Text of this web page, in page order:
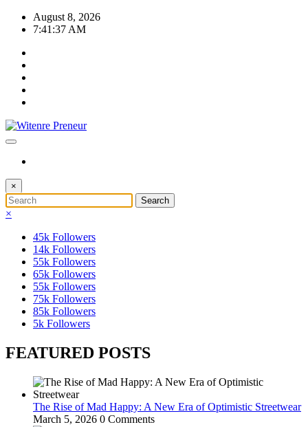
Skip
August 8, 2026
7:41:38 AM
×
×
45k Followers
14k Followers
55k Followers
65k Followers
55k Followers
75k Followers
85k Followers
5k Followers
FEATURED POSTS
The Rise of Mad Happy: A New Era of Optimistic Streetwear
March 5, 2026 0 Comments